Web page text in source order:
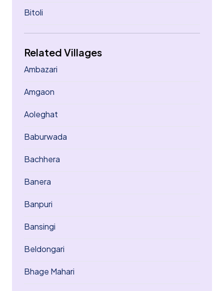
Bitoli
Related Villages
Ambazari
Amgaon
Aoleghat
Baburwada
Bachhera
Banera
Banpuri
Bansingi
Beldongari
Bhage Mahari